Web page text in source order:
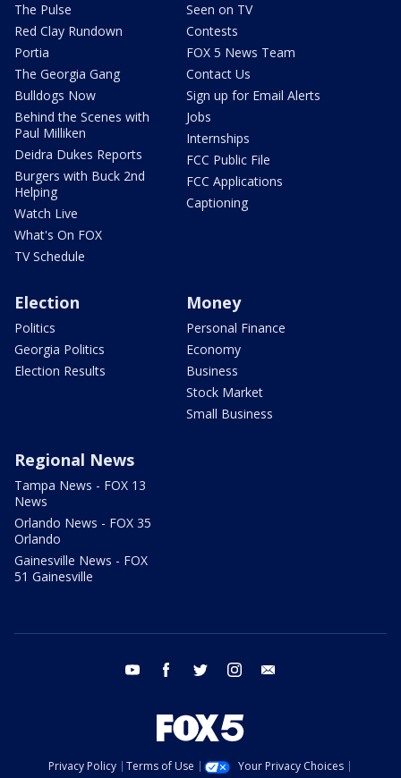
The Pulse
Red Clay Rundown
Portia
The Georgia Gang
Bulldogs Now
Behind the Scenes with
Paul Milliken
Deidra Dukes Reports
Burgers with Buck 2nd
Helping
Watch Live
What's On FOX
TV Schedule
Seen on TV
Contests
FOX 5 News Team
Contact Us
Sign up for Email Alerts
Jobs
Internships
FCC Public File
FCC Applications
Captioning
Election
Politics
Georgia Politics
Election Results
Money
Personal Finance
Economy
Business
Stock Market
Small Business
Regional News
Tampa News - FOX 13
News
Orlando News - FOX 35
Orlando
Gainesville News - FOX
51 Gainesville
youtube facebook twitter instagram
Privacy Policy Terms of Use
Your Privacy Choices